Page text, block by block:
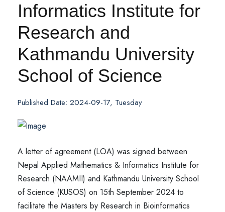
Informatics Institute for
Research and
Kathmandu University
School of Science
Published Date: 2024-09-17, Tuesday
A letter of agreement (LOA) was signed between
Nepal Applied Mathematics & Informatics Institute for
Research (NAAMII) and Kathmandu University School
of Science (KUSOS) on 15th September 2024 to
facilitate the Masters by Research in Bioinformatics